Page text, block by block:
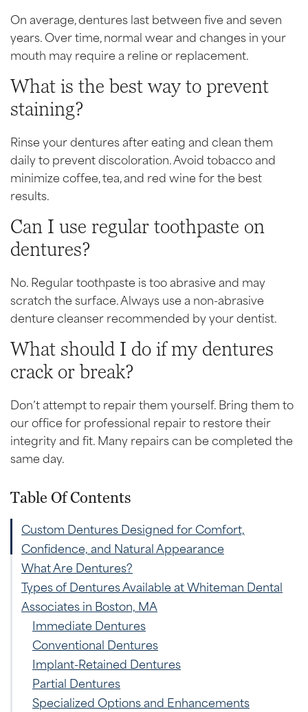
On average, dentures last between five and seven
years. Over time, normal wear and changes in your
mouth may require a reline or replacement.
What is the best way to prevent
staining?
Rinse your dentures after eating and clean them
daily to prevent discoloration. Avoid tobacco and
minimize coffee, tea, and red wine for the best
results.
Can I use regular toothpaste on
dentures?
No. Regular toothpaste is too abrasive and may
scratch the surface. Always use a non-abrasive
denture cleanser recommended by your dentist.
What should I do if my dentures
crack or break?
Don’t attempt to repair them yourself. Bring them to
our office for professional repair to restore their
integrity and fit. Many repairs can be completed the
same day.
Table Of Contents
Custom Dentures Designed for Comfort,
Confidence, and Natural Appearance
What Are Dentures?
Types of Dentures Available at Whiteman Dental
Associates in Boston, MA
Immediate Dentures
Conventional Dentures
Implant-Retained Dentures
Partial Dentures
Specialized Options and Enhancements